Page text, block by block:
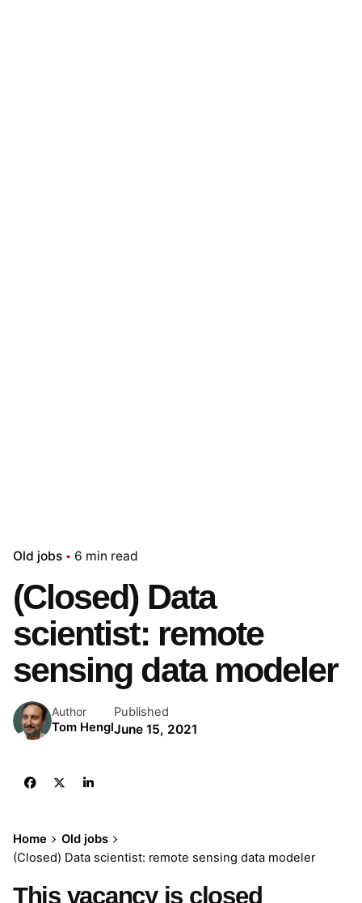
Old jobs 6 min read
(Closed) Data
scientist: remote
sensing data modeler
Author
Tom Hengl
Published
June 15, 2021
Home
Old jobs
(Closed) Data scientist: remote sensing data modeler
This vacancy is closed